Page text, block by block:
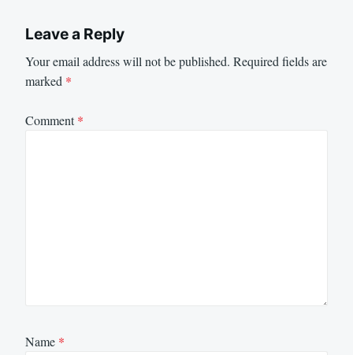
Leave a Reply
Your email address will not be published. Required fields are
marked *
Comment*
Name *